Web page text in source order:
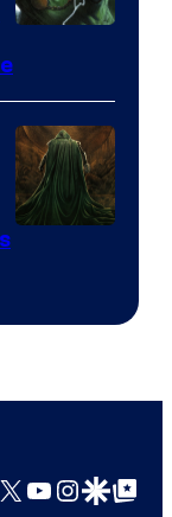
of
Marvel
Comics
X YouTube
GoogleGoogle Top